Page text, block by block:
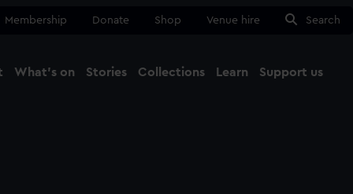
Membership Donate Shop Venue hire Search
What's on Stories Collections Learn Support us